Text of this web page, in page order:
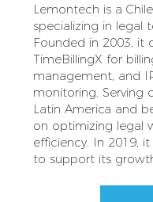
Lemontech is a
specializing in legal
Founded in 2003, it
TimeBillingX for
management, and
monitoring. Serving
Latin America and
on optimizing legal
efficiency. In 2019,
to support its